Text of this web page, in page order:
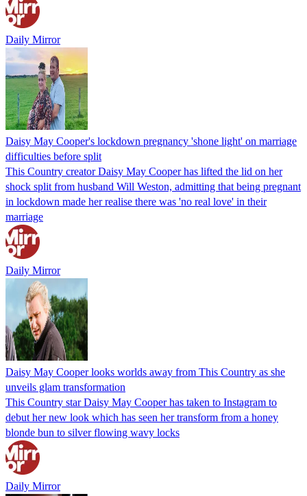
Daily Mirror
Daisy May Cooper's lockdown pregnancy 'shone light' on marriage
difficulties before split
This Country creator Daisy May Cooper has lifted the lid on her
shock split from husband Will Weston, admitting that being pregnant
in lockdown made her realise there was 'no real love' in their
marriage
Daily Mirror
Daisy May Cooper looks worlds away from This Country as she
unveils glam transformation
This Country star Daisy May Cooper has taken to Instagram to
debut her new look which has seen her transform from a honey
blonde bun to silver flowing wavy locks
Daily Mirror